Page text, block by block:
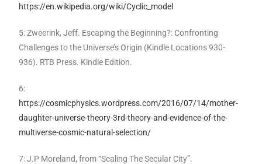
https://en.wikipedia.org/wiki/Cyclic_model
5: Zweerink, Jeff. Escaping the Beginning?: Confronting
Challenges to the Universe’s Origin (Kindle Locations 930-
936). RTB Press. Kindle Edition.
6:
https://cosmicphysics.wordpress.com/2016/07/14/mother-
daughter-universe-theory-3rd-theory-and-evidence-of-the-
multiverse-cosmic-natural-selection/
7: J.P Moreland, from “Scaling The Secular City”.